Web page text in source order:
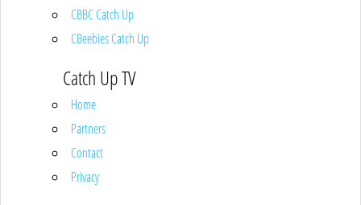
CBBC Catch Up
CBeebies Catch Up
Catch Up TV
Home
Partners
Contact
Privacy